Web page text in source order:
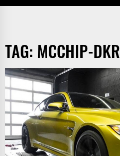
TAG: MCCHIP-DKR